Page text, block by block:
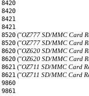
8420
8420
8421
8421
8520 ("OZ777 SD/MMC Card
8520 ("OZ777 SD/MMC Card
8620 ("OZ620 SD/MMC Card
8620 ("OZ620 SD/MMC Card
8621 ("OZ711 SD/MMC Card
8621 ("OZ711 SD/MMC Card
9860
9861